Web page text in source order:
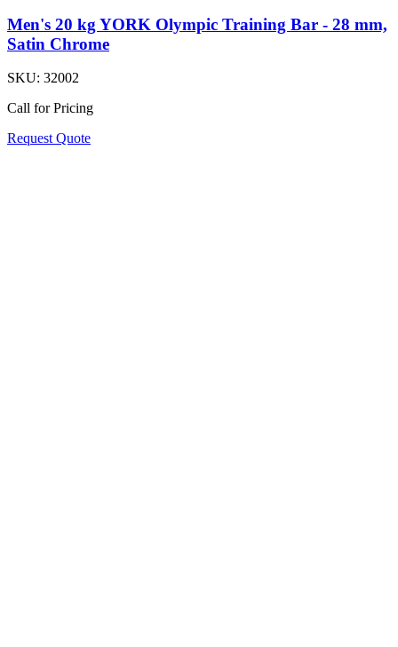
Men's 20 kg YORK Olympic Training Bar - 28 mm,
Satin Chrome
SKU: 32002
Call for Pricing
Request Quote